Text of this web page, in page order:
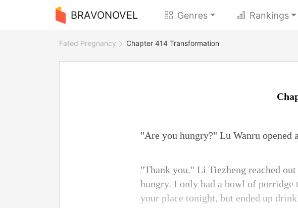
BRAVONOVEL Genres Rankings
Fated Pregnancy Chapter 414 Transformation
"Are you hungry?" Lu Wanru opened
"Thank you." Li Tiezheng reached
hungry. I only had a bowl of porridge
your place tonight, but ended up